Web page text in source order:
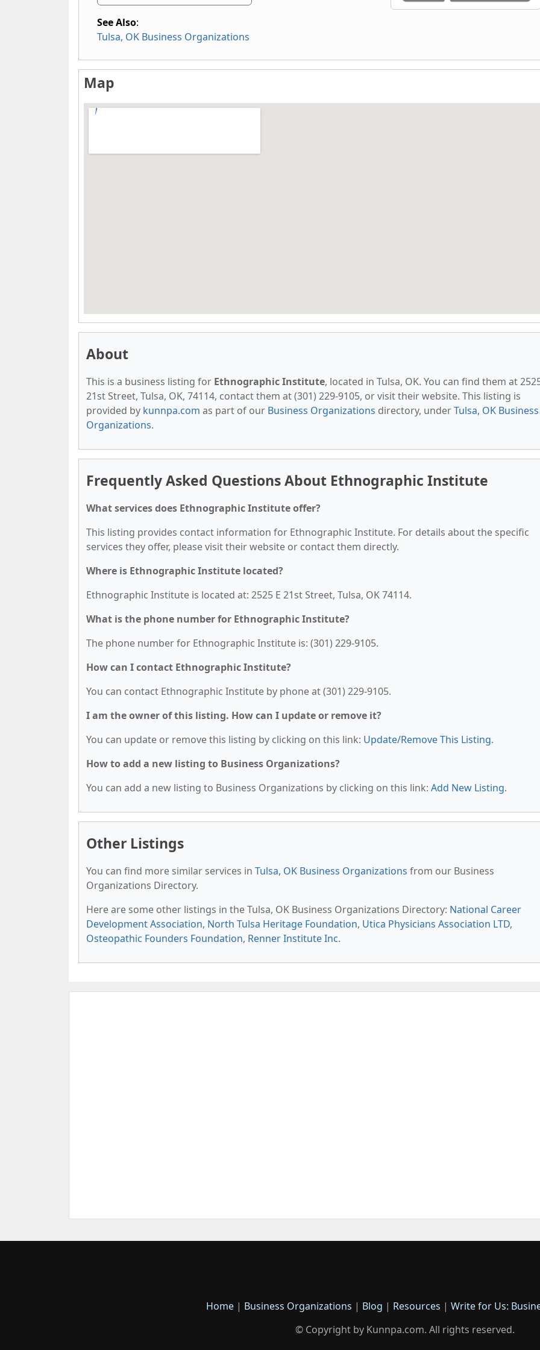
See Also:
Tulsa, OK Business Organizations
Map
About
This is a business listing for Ethnographic Institute, located in Tulsa, OK. You can find them at
21st Street, Tulsa, OK, 74114, contact them at (301) 229-9105, or visit their website. This listing is
provided by kunnpa.com as part of our Business Organizations directory, underTulsa, OK Business
Organizations.
Frequently Asked Questions About Ethnographic Institute
What services does Ethnographic Institute offer?
This listing provides contact information for Ethnographic Institute. For details about the specific
services they offer, please visit their website or contact them directly.
Where is Ethnographic Institute located?
Ethnographic Institute is located at: 2525 E 21st Street, Tulsa, OK 74114.
What is the phone number for Ethnographic Institute?
The phone number for Ethnographic Institute is: (301) 229-9105.
How can I contact Ethnographic Institute?
You can contact Ethnographic Institute by phone at (301) 229-9105.
I am the owner of this listing. How can I update or remove it?
You can update or remove this listing by clicking on this link: Update/Remove This Listing.
How to add a new listing to Business Organizations?
You can add a new listing to Business Organizations by clicking on this link: Add New Listing.
Other Listings
You can find more similar services in Tulsa, OK Business Organizations from our Business
Organizations Directory.
Here are some other listings in the Tulsa, OK Business Organizations Directory: National Career
Development Association, North Tulsa Heritage Foundation, Utica Physicians Association LTD,
Osteopathic Founders Foundation, Renner Institute Inc.
Home | Business Organizations | Blog | Resources | Write for Us:
© Copyright by Kunnpa.com. All rights reserved.